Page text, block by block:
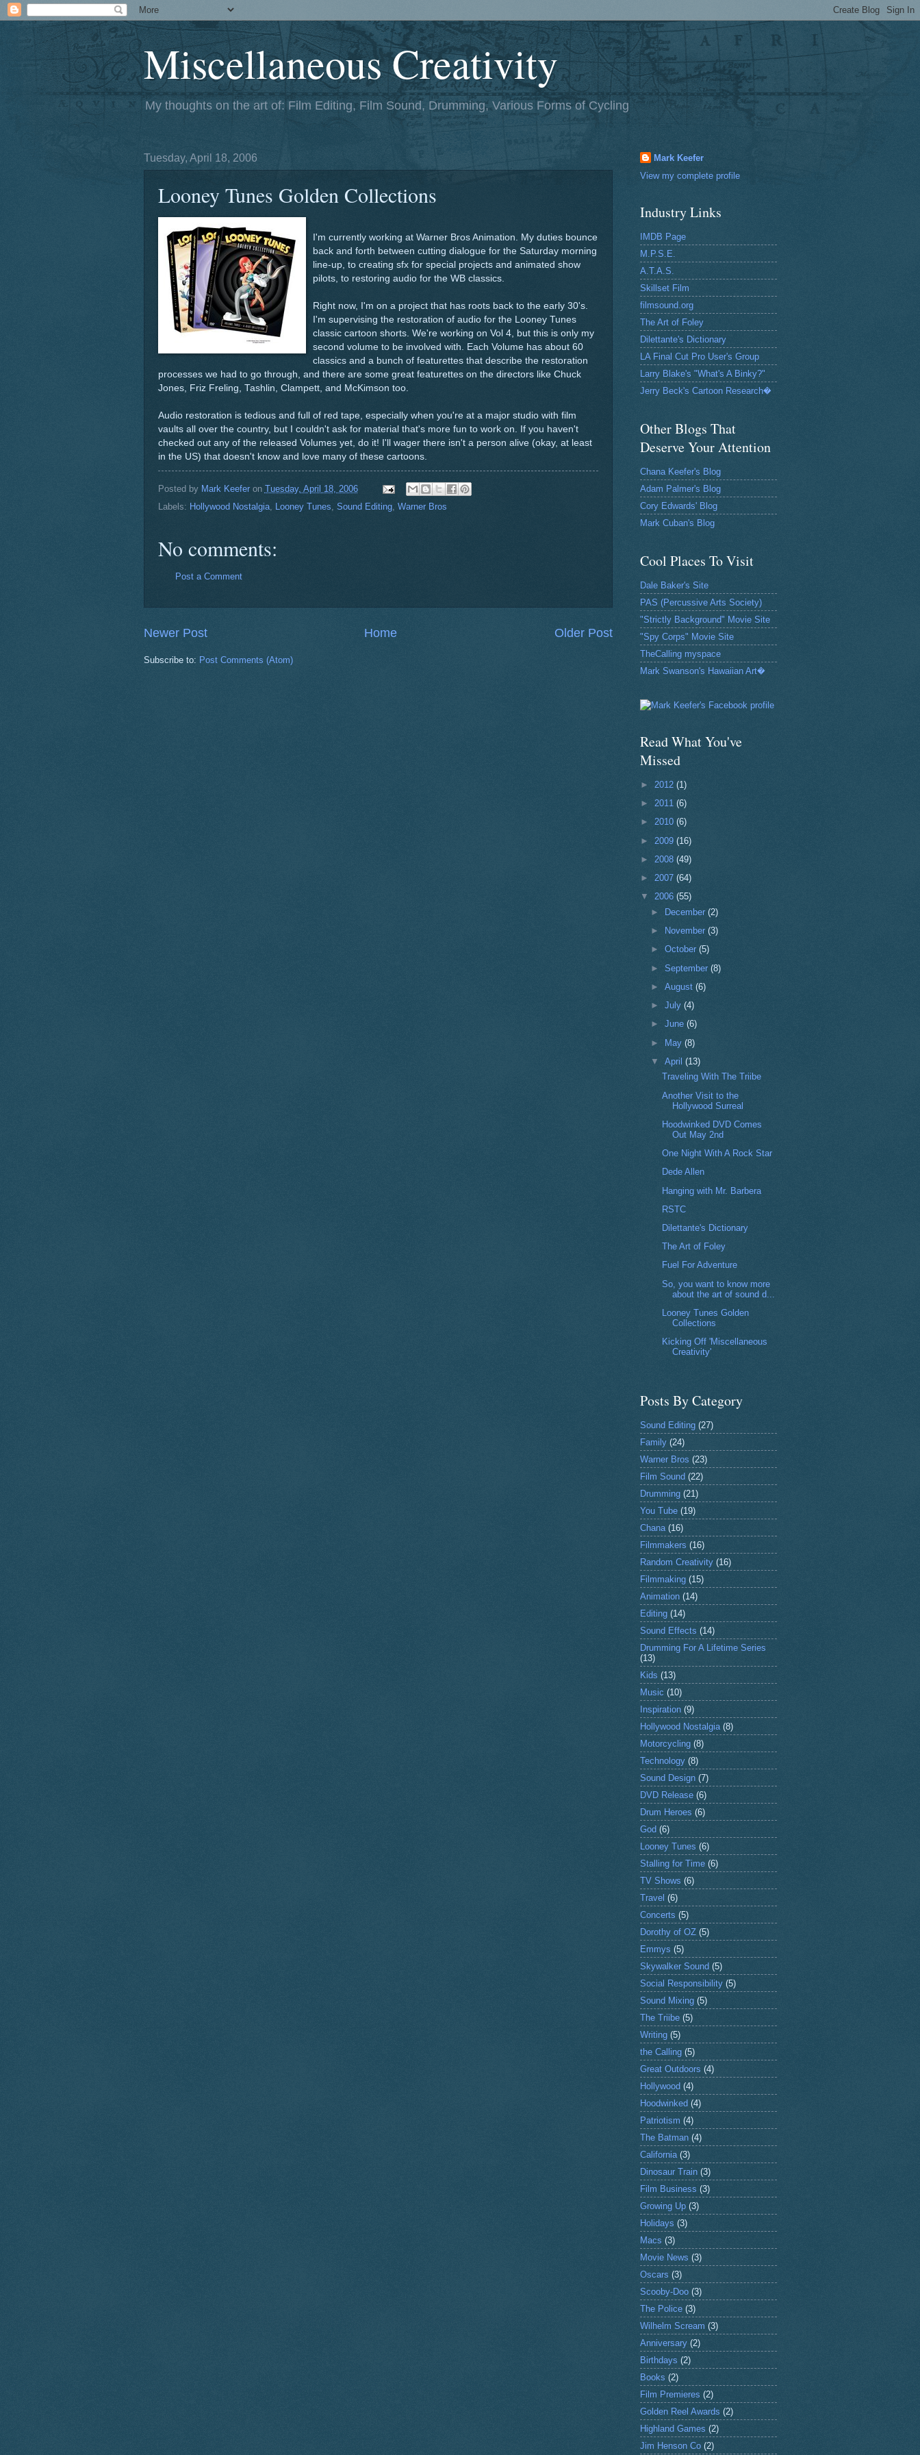
Miscellaneous Creativity
My thoughts on the art of: Film Editing, Film Sound, Drumming, Various Forms of Cycling
Tuesday, April 18, 2006
Looney Tunes Golden Collections
I'm currently working at Warner Bros Animation. My duties bounce
back and forth between cutting dialogue for the Saturday morning
line-up, to creating sfx for special projects and animated show
pilots, to restoring audio for the WB classics.
Right now, I'm on a project that has roots back to the early 30's.
I'm supervising the restoration of audio for the Looney Tunes
classic cartoon shorts. We're working on Vol 4, but this is only my
second volume to be involved with. Each Volume has about 60
classics and a bunch of featurettes that describe the restoration
processes we had to go through, and there are some great featurettes on the directors like Chuck
Jones, Friz Freling, Tashlin, Clampett, and McKimson too.
Audio restoration is tedious and full of red tape, especially when you're at a major studio with film
vaults all over the country, but I couldn't ask for material that's more fun to work on. If you haven't
checked out any of the released Volumes yet, do it! I'll wager there isn't a person alive (okay, at least
in the US) that doesn't know and love many of these cartoons.
Posted by Mark Keefer on Tuesday, April 18, 2006
Labels: Hollywood Nostalgia, Looney Tunes, Sound Editing, Warner Bros
No comments:
Post a Comment
Newer Post Older Post
Home
Subscribe to: Post Comments (Atom)
Mark Keefer
View my complete profile
Industry Links
IMDB Page
M.P.S.E.
A.T.A.S.
Skillset Film
filmsound.org
The Art of Foley
Dilettante's Dictionary
LA Final Cut Pro User's Group
Larry Blake's "What's A Binky?"
Jerry Beck's Cartoon Research�
Other Blogs That
Deserve Your Attention
Chana Keefer's Blog
Adam Palmer's Blog
Cory Edwards' Blog
Mark Cuban's Blog
Cool Places To Visit
Dale Baker's Site
PAS (Percussive Arts Society)
"Strictly Background" Movie Site
"Spy Corps" Movie Site
TheCalling myspace
Mark Swanson's Hawaiian Art�
Read What You've
Missed
► 2012 (1)
► 2011 (6)
► 2010 (6)
► 2009 (16)
► 2008 (49)
► 2007 (64)
▼ 2006 (55)
►
December (2)
►
November (3)
► October (5)
► September (8)
► August (6)
► July (4)
► June (6)
► May (8)
▼ April (13)
Traveling With The Triibe
Another Visit to the
Hollywood Surreal
Hoodwinked DVD Comes
Out May 2nd
One Night With A Rock Star
Dede Allen
Hanging with Mr. Barbera
RSTC
Dilettante's Dictionary
The Art of Foley
Fuel For Adventure
So, you want to know more
about the art of sound d...
Looney Tunes Golden
Collections
Kicking Off 'Miscellaneous
Creativity'
Posts By Category
Sound Editing (27)
Family (24)
Warner Bros (23)
Film Sound (22)
Drumming (21)
You Tube (19)
Chana (16)
Filmmakers (16)
Random Creativity (16)
Filmmaking (15)
Animation (14)
Editing (14)
Sound Effects (14)
Drumming For A Lifetime Series
(13)
Kids (13)
Music (10)
Inspiration (9)
Hollywood Nostalgia (8)
Motorcycling (8)
Technology (8)
Sound Design (7)
DVD Release (6)
Drum Heroes (6)
God (6)
Looney Tunes (6)
Stalling for Time (6)
TV Shows (6)
Travel (6)
Concerts (5)
Dorothy of OZ (5)
Emmys (5)
Skywalker Sound (5)
Social Responsibility (5)
Sound Mixing (5)
The Triibe (5)
Writing (5)
the Calling (5)
Great Outdoors (4)
Hollywood (4)
Hoodwinked (4)
Patriotism (4)
The Batman (4)
California (3)
Dinosaur Train (3)
Film Business (3)
Growing Up (3)
Holidays (3)
Macs (3)
Movie News (3)
Oscars (3)
Scooby-Doo (3)
The Police (3)
Wilhelm Scream (3)
Anniversary (2)
Birthdays (2)
Books (2)
Film Premieres (2)
Golden Reel Awards (2)
Highland Games (2)
Jim Henson Co (2)